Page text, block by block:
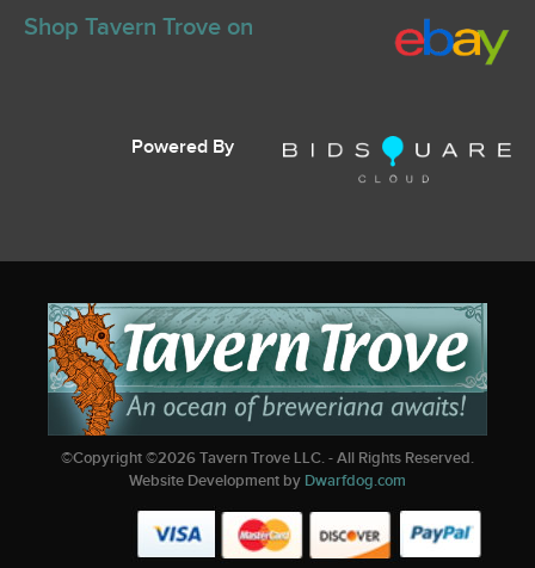
Shop Tavern Trove on
Powered By
©Copyright ©2026Tavern Trove LLC. - All Rights Reserved.
Website Development by Dwarfdog.com